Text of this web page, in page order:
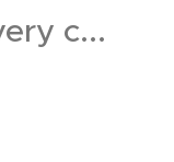
c...